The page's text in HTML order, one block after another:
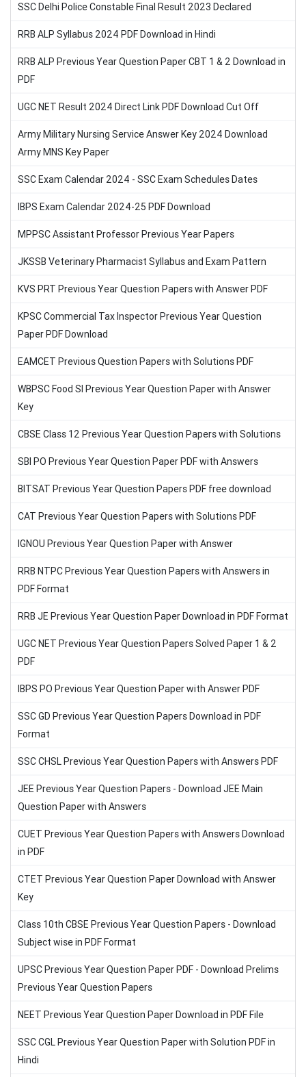
SSC Delhi Police Constable Final Result 2023 Declared
RRB ALP Syllabus 2024 PDF Download in Hindi
RRB ALP Previous Year Question Paper CBT 1 & 2 Download in
PDF
UGC NET Result 2024 Direct Link PDF Download Cut Off
Army Military Nursing Service Answer Key 2024 Download
Army MNS Key Paper
SSC Exam Calendar 2024 - SSC Exam Schedules Dates
IBPS Exam Calendar 2024-25 PDF Download
MPPSC Assistant Professor Previous Year Papers
JKSSB Veterinary Pharmacist Syllabus and Exam Pattern
KVS PRT Previous Year Question Papers with Answer PDF
KPSC Commercial Tax Inspector Previous Year Question
Paper PDF Download
EAMCET Previous Question Papers with Solutions PDF
WBPSC Food SI Previous Year Question Paper with Answer
Key
CBSE Class 12 Previous Year Question Papers with Solutions
SBI PO Previous Year Question Paper PDF with Answers
BITSAT Previous Year Question Papers PDF free download
CAT Previous Year Question Papers with Solutions PDF
IGNOU Previous Year Question Paper with Answer
RRB NTPC Previous Year Question Papers with Answers in
PDF Format
RRB JE Previous Year Question Paper Download in PDF Format
UGC NET Previous Year Question Papers Solved Paper 1 & 2
PDF
IBPS PO Previous Year Question Paper with Answer PDF
SSC GD Previous Year Question Papers Download in PDF
Format
SSC CHSL Previous Year Question Papers with Answers PDF
JEE Previous Year Question Papers - Download JEE Main
Question Paper with Answers
CUET Previous Year Question Papers with Answers Download
in PDF
CTET Previous Year Question Paper Download with Answer
Key
Class 10th CBSE Previous Year Question Papers - Download
Subject wise in PDF Format
UPSC Previous Year Question Paper PDF - Download Prelims
Previous Year Question Papers
NEET Previous Year Question Paper Download in PDF File
SSC CGL Previous Year Question Paper with Solution PDF in
Hindi